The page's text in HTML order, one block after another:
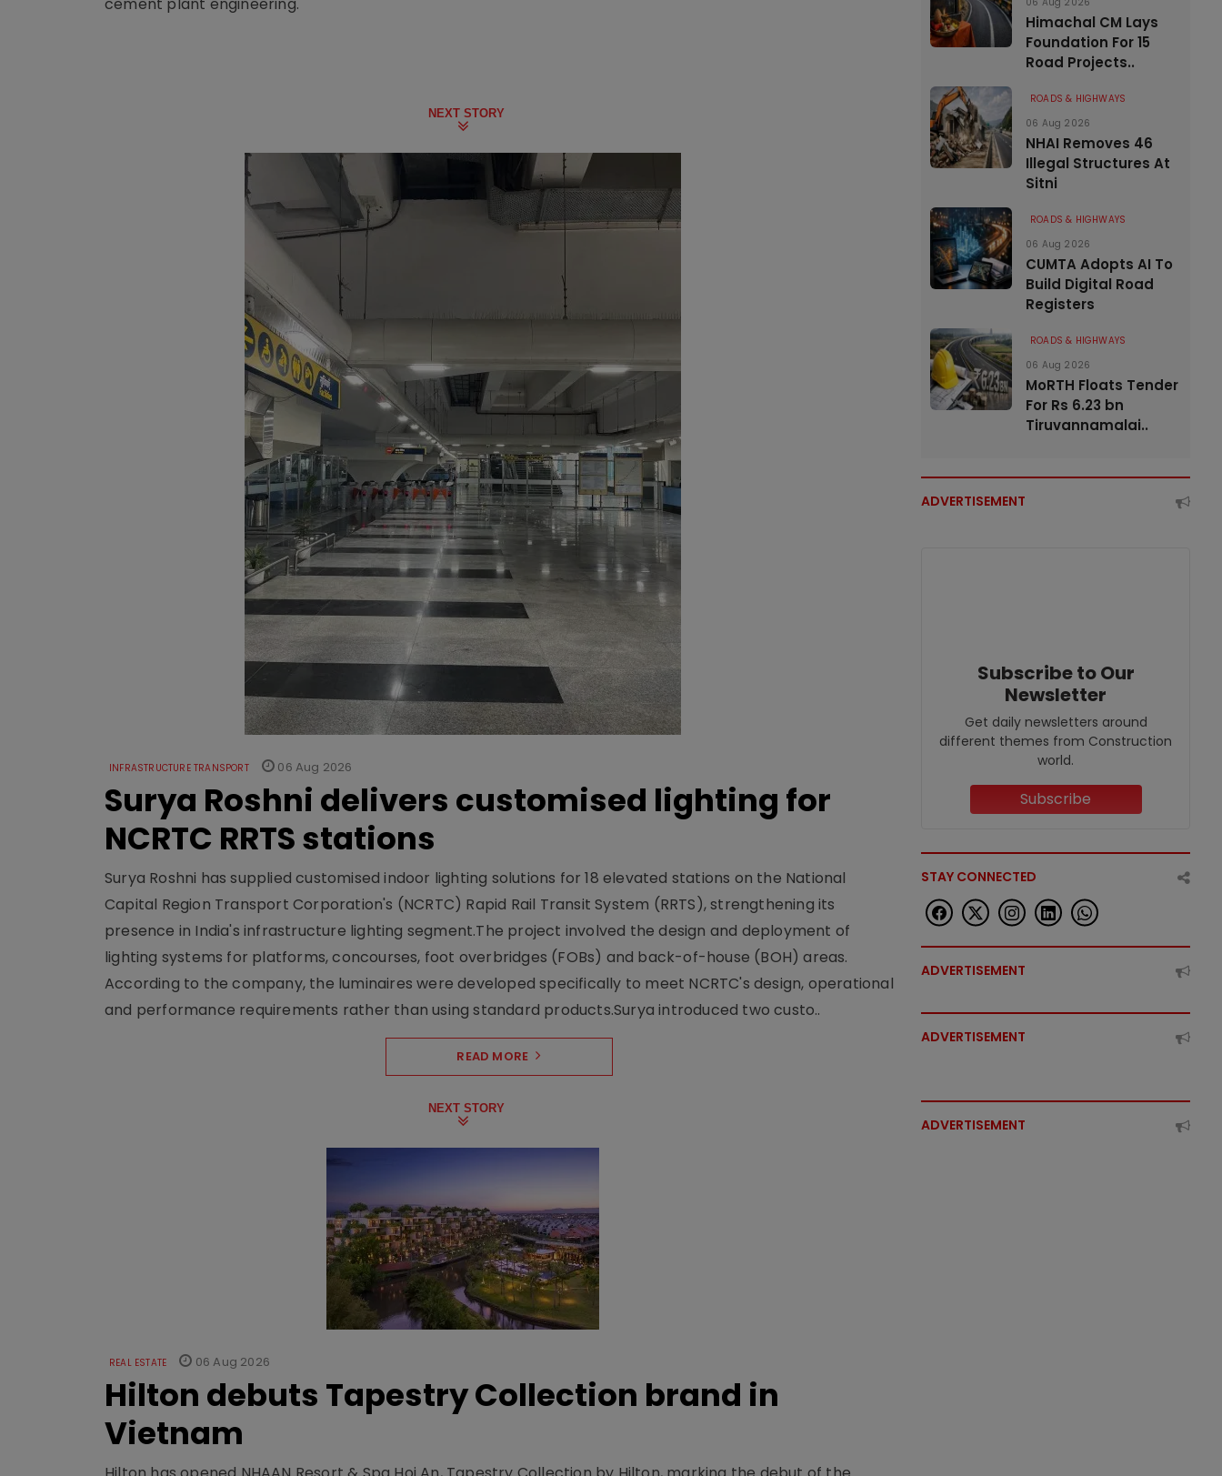
NEXT STORY
INFRASTRUCTURE TRANSPORT 06 Aug 2026
Surya Roshni delivers customised lighting for
NCRTC RRTS stations
Surya Roshni has supplied customised indoor lighting solutions for 18 elevated stations on the National
Capital Region Transport Corporation's (NCRTC) Rapid Rail Transit System (RRTS), strengthening its
presence in India's infrastructure lighting segment.The project involved the design and deployment of
lighting systems for platforms, concourses, foot overbridges (FOBs) and back-of-house (BOH) areas.
According to the company, the luminaires were developed specifically to meet NCRTC's design, operational
and performance requirements rather than using standard products.Surya introduced two custo..
READ MORE
NEXT STORY
REAL ESTATE 06 Aug 2026
Hilton debuts Tapestry Collection brand in
Vietnam
Himachal CM Lays
Foundation For 15
Road Projects..
ROADS & HIGHWAYS
06 Aug 2026
NHAI Removes 46
Illegal Structures At
Sitni
ROADS & HIGHWAYS
06 Aug 2026
CUMTA Adopts AI To
Build Digital Road
Registers
ROADS & HIGHWAYS
06 Aug 2026
MoRTH Floats Tender
For Rs 6.23 bn
Tiruvannamalai..
ADVERTISEMENT
Subscribe to Our
Newsletter
Get daily newsletters around
different themes from Construction
world.
Subscribe
STAY CONNECTED
ADVERTISEMENT
ADVERTISEMENT
ADVERTISEMENT